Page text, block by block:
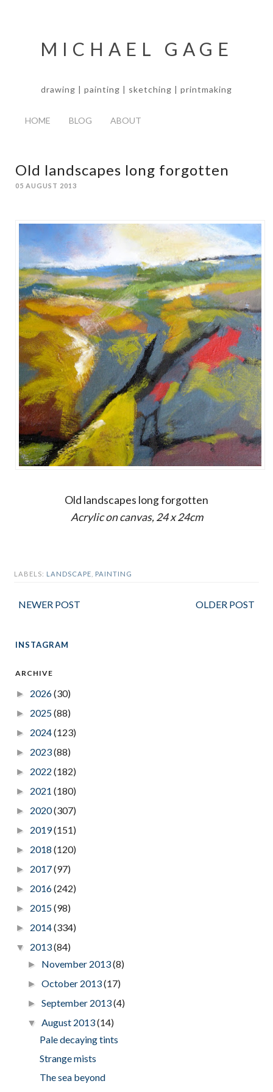
MICHAEL GAGE
drawing | painting | sketching | printmaking
HOME BLOG ABOUT
Old landscapes long forgotten
05 AUGUST 2013
Old landscapes long forgotten
Acrylic on canvas, 24 x 24cm
LABELS: LANDSCAPE PAINTING
NEWER POST OLDER POST
INSTAGRAM
ARCHIVE
► 2026(30)
► 2025(88)
► 2024(123)
► 2023(88)
► 2022 (182)
► 2021 (180)
► 2020(307)
► 2019(151)
► 2018 (120)
► 2017(97)
► 2016(242)
► 2015(98)
► 2014(334)
▼ 2013(84)
► November 2013(8)
►October 2013(17)
►September 2013(4)
▼August 2013(14)
Pale decaying tints
Strange mists
The sea beyond